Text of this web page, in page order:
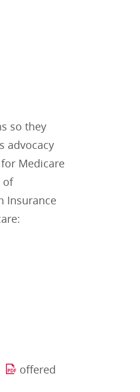
so they
advocacy
Medicare
of
Insurance
offered